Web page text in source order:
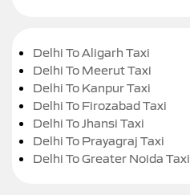
Delhi To Aligarh Taxi
Delhi To Meerut Taxi
Delhi To Kanpur Taxi
Delhi To Firozabad Taxi
Delhi To Jhansi Taxi
Delhi To Prayagraj Taxi
Delhi To Greater Noida Taxi